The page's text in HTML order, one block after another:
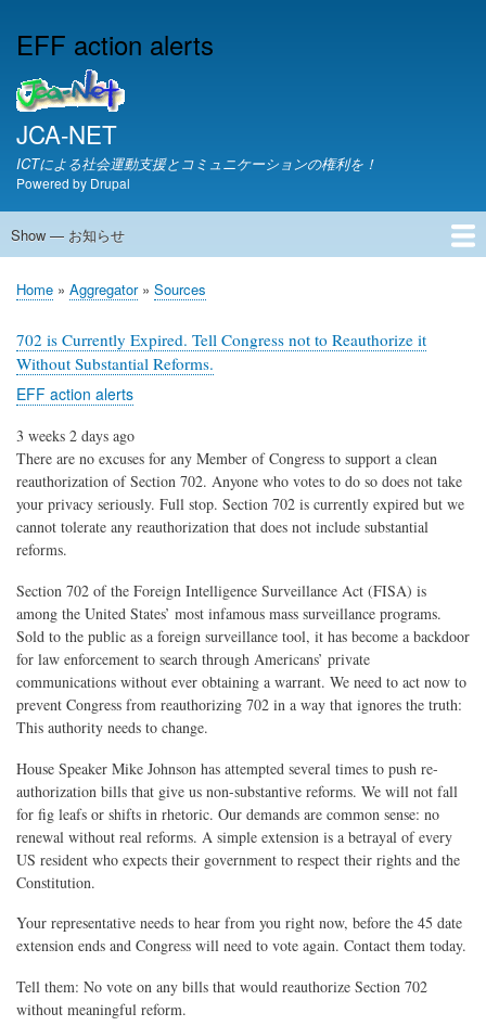
EFF action alerts
JCA-NET
ICTによる社会運動支援とコミュニケーションの権利を！
Powered by Drupal
お
ら
Show — お知らせ
JCA-NETからのお知らせ
Breadcrumb
Home Aggregator Sources
702 is Currently Expired. Tell Congress not to Reauthorize it
Without Substantial Reforms.
EFF action alerts
3 weeks 2 days ago
There are no excuses for any Member of Congress to support a clean
reauthorization of Section 702. Anyone who votes to do so does not take
your privacy seriously. Full stop. Section 702 is currently expired but we
cannot tolerate any reauthorization that does not include substantial
reforms.
Section 702 of the Foreign Intelligence Surveillance Act (FISA) is
among the United States’ most infamous mass surveillance programs.
Sold to the public as a foreign surveillance tool, it has become a backdoor
for law enforcement to search through Americans’ private
communications without ever obtaining a warrant. We need to act now to
prevent Congress from reauthorizing 702 in a way that ignores the truth:
This authority needs to change.
House Speaker Mike Johnson has attempted several times to push re-
authorization bills that give us non-substantive reforms. We will not fall
for fig leafs or shifts in rhetoric. Our demands are common sense: no
renewal without real reforms. A simple extension is a betrayal of every
US resident who expects their government to respect their rights and the
Constitution.
Your representative needs to hear from you right now, before the 45 date
extension ends and Congress will need to vote again. Contact them today.
Tell them: No vote on any bills that would reauthorize Section 702
without meaningful reform.